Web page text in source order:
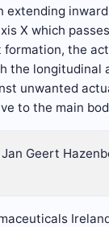
X which
the
the longitudinal
unwanted
to the main
Geert